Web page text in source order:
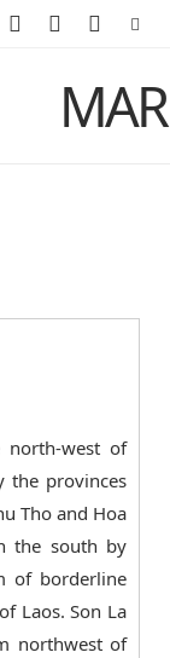
r
e
u
e
north-west of
the provinces
Tho and Hoa
the south by
of borderline
Laos. Son La
northwest of